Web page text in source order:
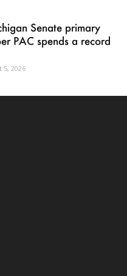
Senate primary
PAC spends a record
5, 2026